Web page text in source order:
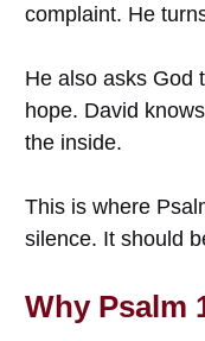
complaint. He
He also asks God
hope. David
the inside.
This is where
silence. It should
Why Psalm